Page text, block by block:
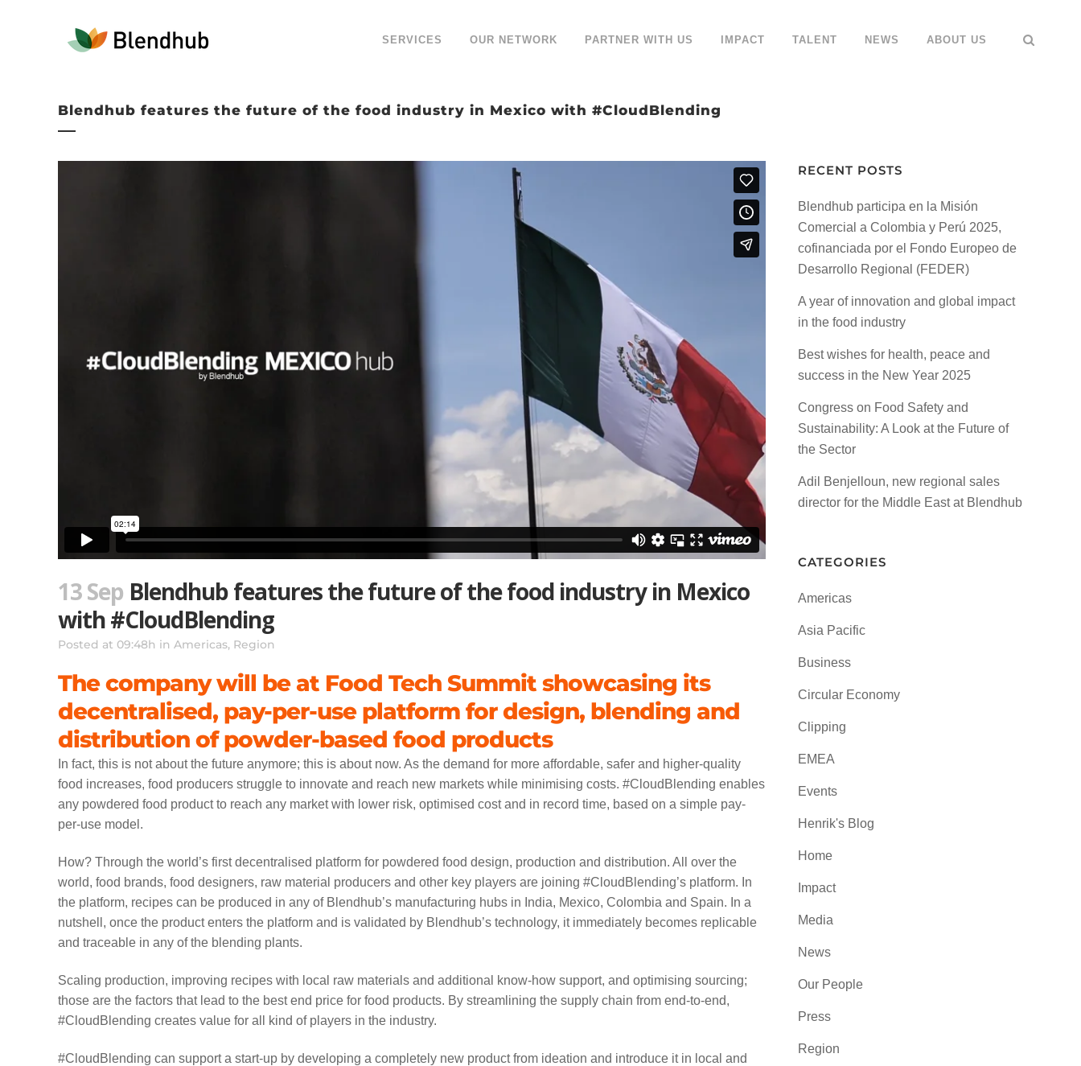
SERVICES OUR NETWORK PARTNER WITH US IMPACT TALENT NEWS ABOUT US
Blendhub features the future of the food industry in Mexico with #CloudBlending
13 Sep Blendhub features the future of the food industry in Mexico
with #CloudBlending
Posted at 09:48h in Americas, Region
The company will be at Food Tech Summit showcasing its
decentralised, pay-per-use platform for design, blending and
distribution of powder-based food products
In fact, this is not about the future anymore; this is about now. As the demand for more affordable, safer and higher-quality
food increases, food producers struggle to innovate and reach new markets while minimising costs. #CloudBlending enables
any powdered food product to reach any market with lower risk, optimised cost and in record time, based on a simple pay-
per-use model.
How? Through the world’s first decentralised platform for powdered food design, production and distribution. All over the
world, food brands, food designers, raw material producers and other key players are joining #CloudBlending’s platform. In
the platform, recipes can be produced in any of Blendhub’s manufacturing hubs in India, Mexico, Colombia and Spain. In a
nutshell, once the product enters the platform and is validated by Blendhub’s technology, it immediately becomes replicable
and traceable in any of the blending plants.
Scaling production, improving recipes with local raw materials and additional know-how support, and optimising sourcing;
those are the factors that lead to the best end price for food products. By streamlining the supply chain from end-to-end,
#CloudBlending creates value for all kind of players in the industry.
#CloudBlending can support a start-up by developing a completely new product from ideation and introduce it in local and
RECENT POSTS
Blendhub participa en la Misión
Comercial a Colombia y Perú 2025,
cofinanciada por el Fondo Europeo de
Desarrollo Regional (FEDER)
A year of innovation and global impact
in the food industry
Best wishes for health, peace and
success in the New Year 2025
Congress on Food Safety and
Sustainability: A Look at the Future of
the Sector
Adil Benjelloun, new regional sales
director for the Middle East at Blendhub
CATEGORIES
Americas
Asia Pacific
Business
Circular Economy
Clipping
EMEA
Events
Henrik's Blog
Home
Impact
Media
News
Our People
Press
Region